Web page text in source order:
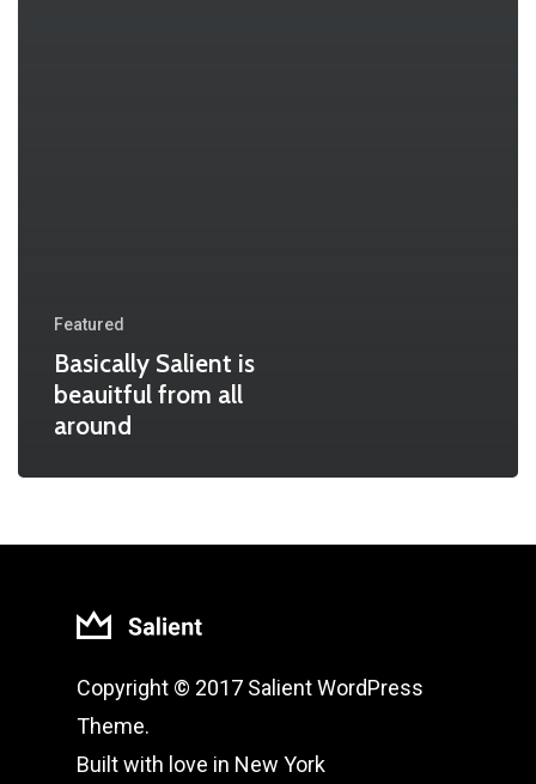
Featured
Basically Salient is
beauitful from all
around
Copyright © 2017 Salient WordPress
Theme.
Built with love in New York